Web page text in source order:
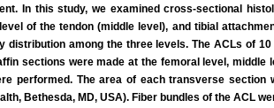
In this study, we examined cross-sectional
of the tendon (middle level), and tibial
distribution among the three levels. The ACLs of
sections were made at the femoral level, middle
performed. The area of each transverse section
Bethesda, MD, USA). Fiber bundles of the ACL